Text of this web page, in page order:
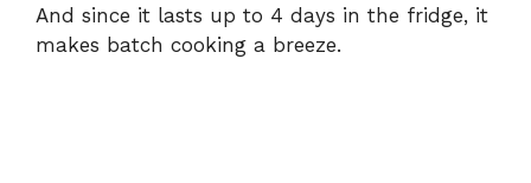
And since it lasts up to 4 days in the fridge, it
makes batch cooking a breeze.